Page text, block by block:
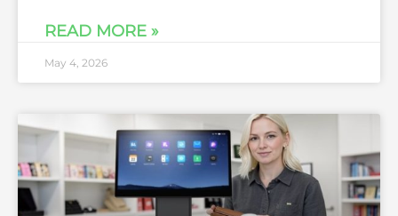
READ MORE »
May 4, 2026